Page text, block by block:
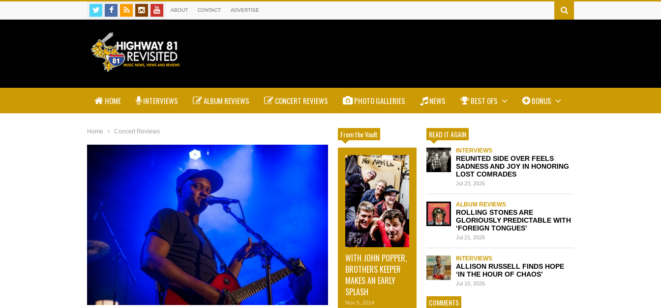
ABOUT CONTACT ADVERTISE
HOME INTERVIEWS ALBUM REVIEWS CONCERT REVIEWS PHOTO GALLERIES NEWS BEST OFS BONUS
Home Concert Reviews From the Vault
WITH JOHN POPPER,
BROTHERS KEEPER
MAKES AN EARLY
SPLASH
Nov 5, 2014
READ IT AGAIN
INTERVIEWS
REUNITED SIDE OVER FEELS
SADNESS AND JOY IN HONORING
LOST COMRADES
Jul 23, 2026
ALBUM REVIEWS
ROLLING STONES ARE
GLORIOUSLY PREDICTABLE WITH
‘FOREIGN TONGUES’
Jul 21, 2026
INTERVIEWS
ALLISON RUSSELL FINDS HOPE
‘IN THE HOUR OF CHAOS’
Jul 10, 2026
COMMENTS